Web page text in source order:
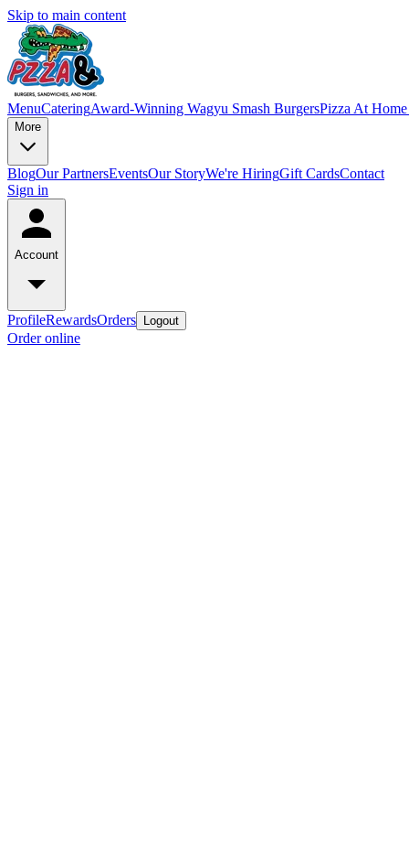
Skip to main content
MenuCateringAward-Winning Wagyu Smash BurgersPizza At
More
BlogOur PartnersEventsOur StoryWe're HiringGift CardsContact
Sign in
Account
ProfileRewardsOrders Logout
Order online